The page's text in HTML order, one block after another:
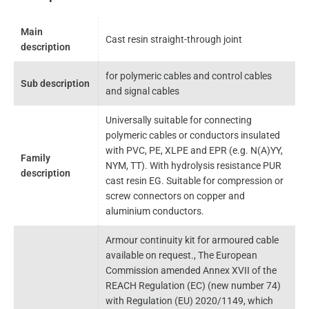
Main
description
Cast resin straight-through joint
Sub description
for polymeric cables and control cables
and signal cables
Family
description
Universally suitable for connecting
polymeric cables or conductors insulated
with PVC, PE, XLPE and EPR (e.g. N(A)YY,
NYM, TT). With hydrolysis resistance PUR
cast resin EG. Suitable for compression or
screw connectors on copper and
aluminium conductors.
Armour continuity kit for armoured cable
available on request., The European
Commission amended Annex XVII of the
REACH Regulation (EC) (new number 74)
with Regulation (EU) 2020/1149, which